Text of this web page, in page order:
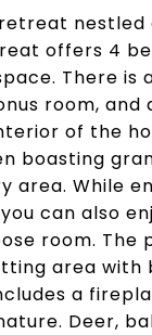
nestled
offers 4
There
room,
of the
boasting
While
can also
room. The
area
a
Deer,